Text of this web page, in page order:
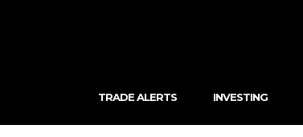
TRADE ALERTS INVESTING